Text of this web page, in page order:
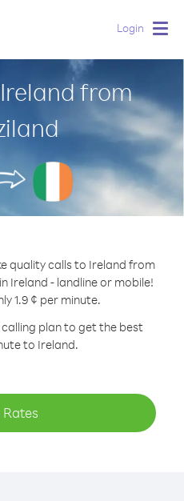
Login
from
quality calls to Ireland from
Ireland - landline or mobile!
1.9 ¢ per minute.
plan to get the best
to Ireland.